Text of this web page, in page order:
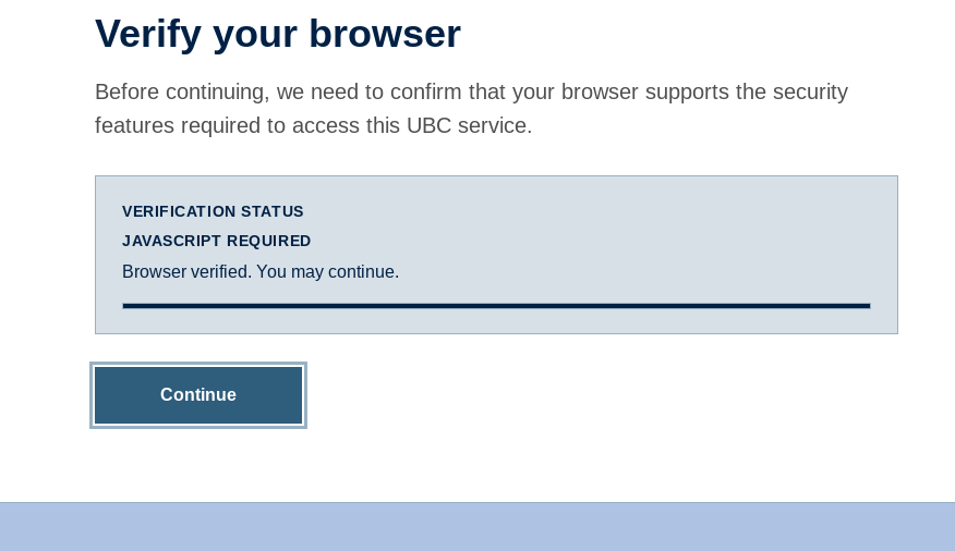
Verify your browser
Before continuing, we need to confirm that your browser supports the security
features required to access this UBC service.
VERIFICATION STATUS
JAVASCRIPT REQUIRED
Browser verified. You may continue.
Continue